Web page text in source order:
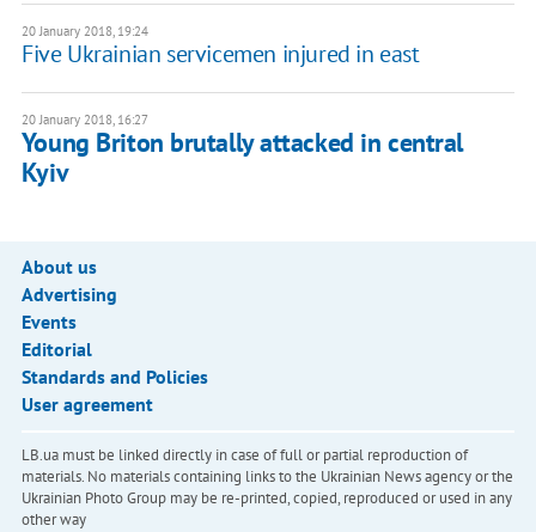
20 January 2018, 19:24
Five Ukrainian servicemen injured in east
20 January 2018, 16:27
Young Briton brutally attacked in central
Kyiv
About us
Advertising
Events
Editorial
Standards and Policies
User agreement
LB.ua must be linked directly in case of full or partial reproduction of
materials. No materials containing links to the Ukrainian News agency or the
Ukrainian Photo Group may be re-printed, copied, reproduced or used in any
other way